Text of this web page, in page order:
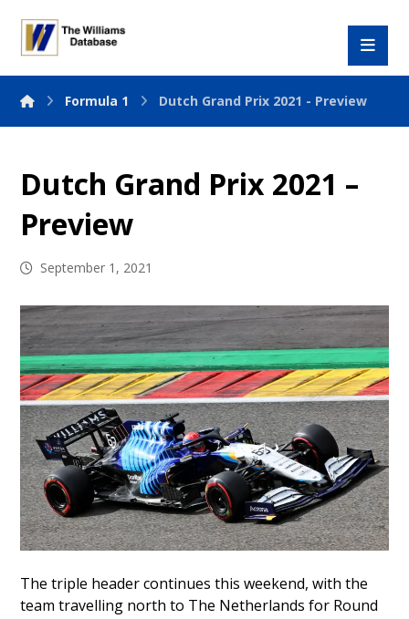
Formula 1 Dutch Grand Prix 2021 - Preview
Dutch Grand Prix 2021 –
Preview
September 1, 2021
The triple header continues this weekend, with the
team travelling north to The Netherlands for Round